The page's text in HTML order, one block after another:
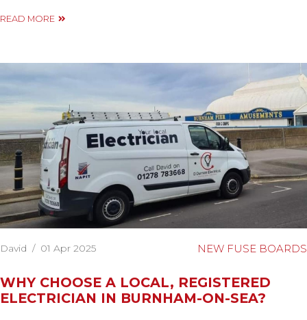
READ MORE
David / 01 Apr 2025 NEW FUSE BOARDS
WHY CHOOSE A LOCAL, REGISTERED
ELECTRICIAN IN BURNHAM-ON-SEA?